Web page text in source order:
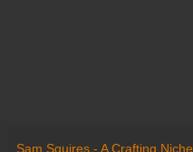
Sam Squires - A Crafting Niche